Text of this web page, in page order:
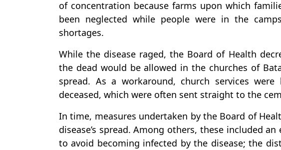
of concentration because farms upon which
been neglected while people were in the
shortages.
While the disease raged, the Board of Health
the dead would be allowed in the churches of
spread. As a workaround, church services
deceased, which were often sent straight to the
In time, measures undertaken by the Board of
disease’s spread. Among others, these included
to avoid becoming infected by the disease; the